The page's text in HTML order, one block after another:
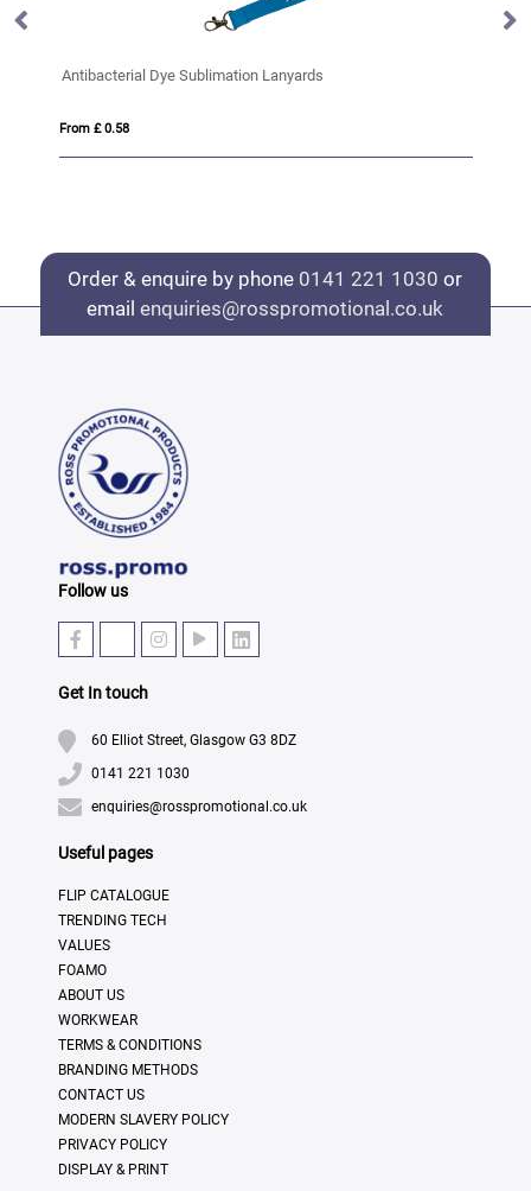
Lanyards Pierre recycled plastic card holder
Order & enquire by phone 0141 221 1030 or
emailenquiries@rosspromotional.co.uk
Follow us
Get In touch
60 Elliot Street, Glasgow G3 8DZ
0141 221 1030
enquiries@rosspromotional.co.uk
Useful pages
FLIP CATALOGUE
TRENDING TECH
VALUES
FOAMO
ABOUT US
WORKWEAR
TERMS & CONDITIONS
BRANDING METHODS
CONTACT US
MODERN SLAVERY POLICY
PRIVACY POLICY
DISPLAY & PRINT